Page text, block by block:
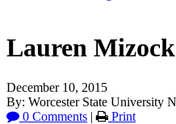
Lauren Mizock
December 10, 2015
By: Worcester State University
0 Comments | Print